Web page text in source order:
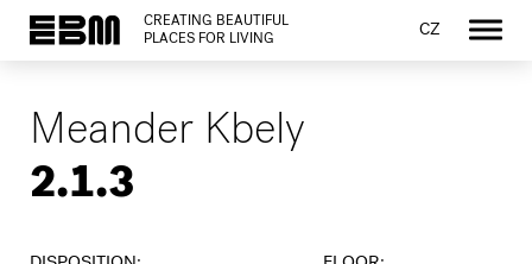
CREATING BEAUTIFUL
PLACES FOR LIVING
CZ
Meander Kbely
2.1.3